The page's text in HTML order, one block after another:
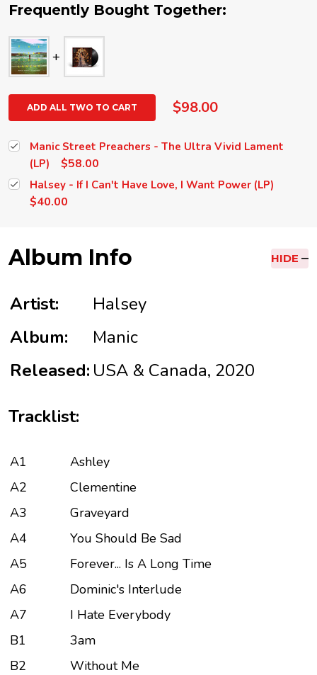
Frequently Bought Together:
ADD ALL TWO TO CART $98.00
Manic Street Preachers - The Ultra Vivid Lament
(LP)
$58.00
Halsey - If I Can't Have Love, I Want Power (LP)
$40.00
Album Info HIDE
Artist:
Halsey
Album:
Manic
Released: USA & Canada, 2020
Tracklist:
A1
Ashley
A2
Clementine
A3
Graveyard
A4
You Should Be Sad
A5
Forever... Is A Long Time
A6
Dominic's Interlude
A7
I Hate Everybody
B1
3am
B2
Without Me